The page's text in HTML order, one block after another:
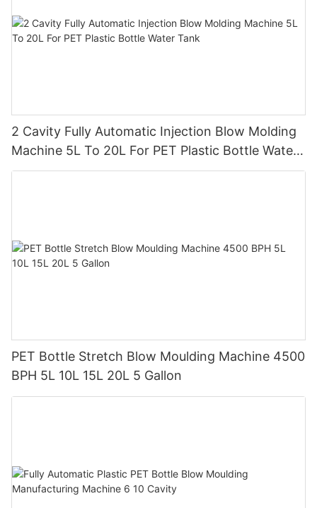
2 Cavity Fully Automatic Injection Blow Molding
Machine 5L To 20L For PET Plastic Bottle Water
Tank
PET Bottle Stretch Blow Moulding Machine 4500
BPH 5L 10L 15L 20L 5 Gallon